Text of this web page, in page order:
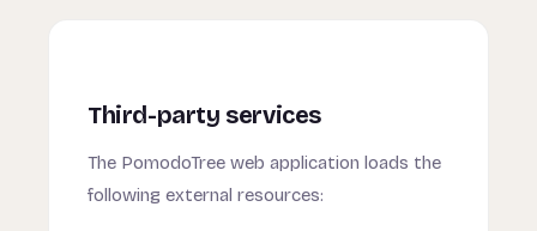
Third-party services
The PomodoTree web application loads the
following external resources: